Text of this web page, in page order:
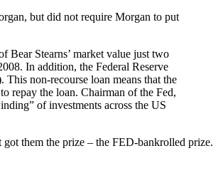
but did not require Morgan to put
Bear Stearns’ market value just two
In addition, the Federal Reserve
This non-recourse loan means that the
repay the loan. Chairman of the Fed,
of investments across the US
got them the prize – the FED-bankrolled prize.